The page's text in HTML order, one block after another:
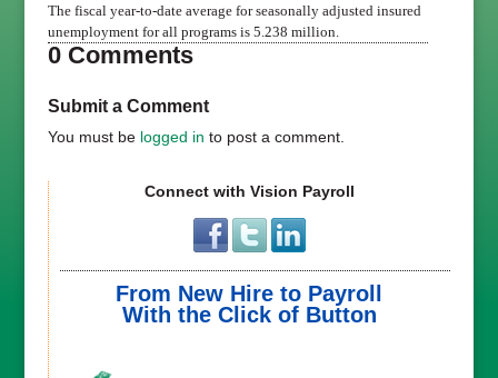
The fiscal year-to-date average for seasonally adjusted insured
unemployment for all programs is 5.238 million.
0 Comments
Submit a Comment
You must be logged in to post a comment.
Connect with Vision Payroll
From New Hire to Payroll
With the Click of Button